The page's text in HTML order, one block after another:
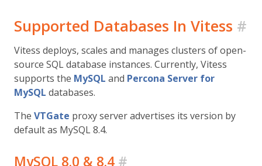
Supported Databases In Vitess #
Vitess deploys, scales and manages clusters of open-
source SQL database instances. Currently, Vitess
supports the MySQL and Percona Server for
MySQL databases.
The VTGate proxy server advertises its version by
default as MySQL 8.4.
MySQL 8.0 & 8.4 #